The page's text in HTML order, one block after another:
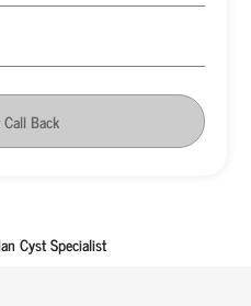
Back
Cyst Specialist